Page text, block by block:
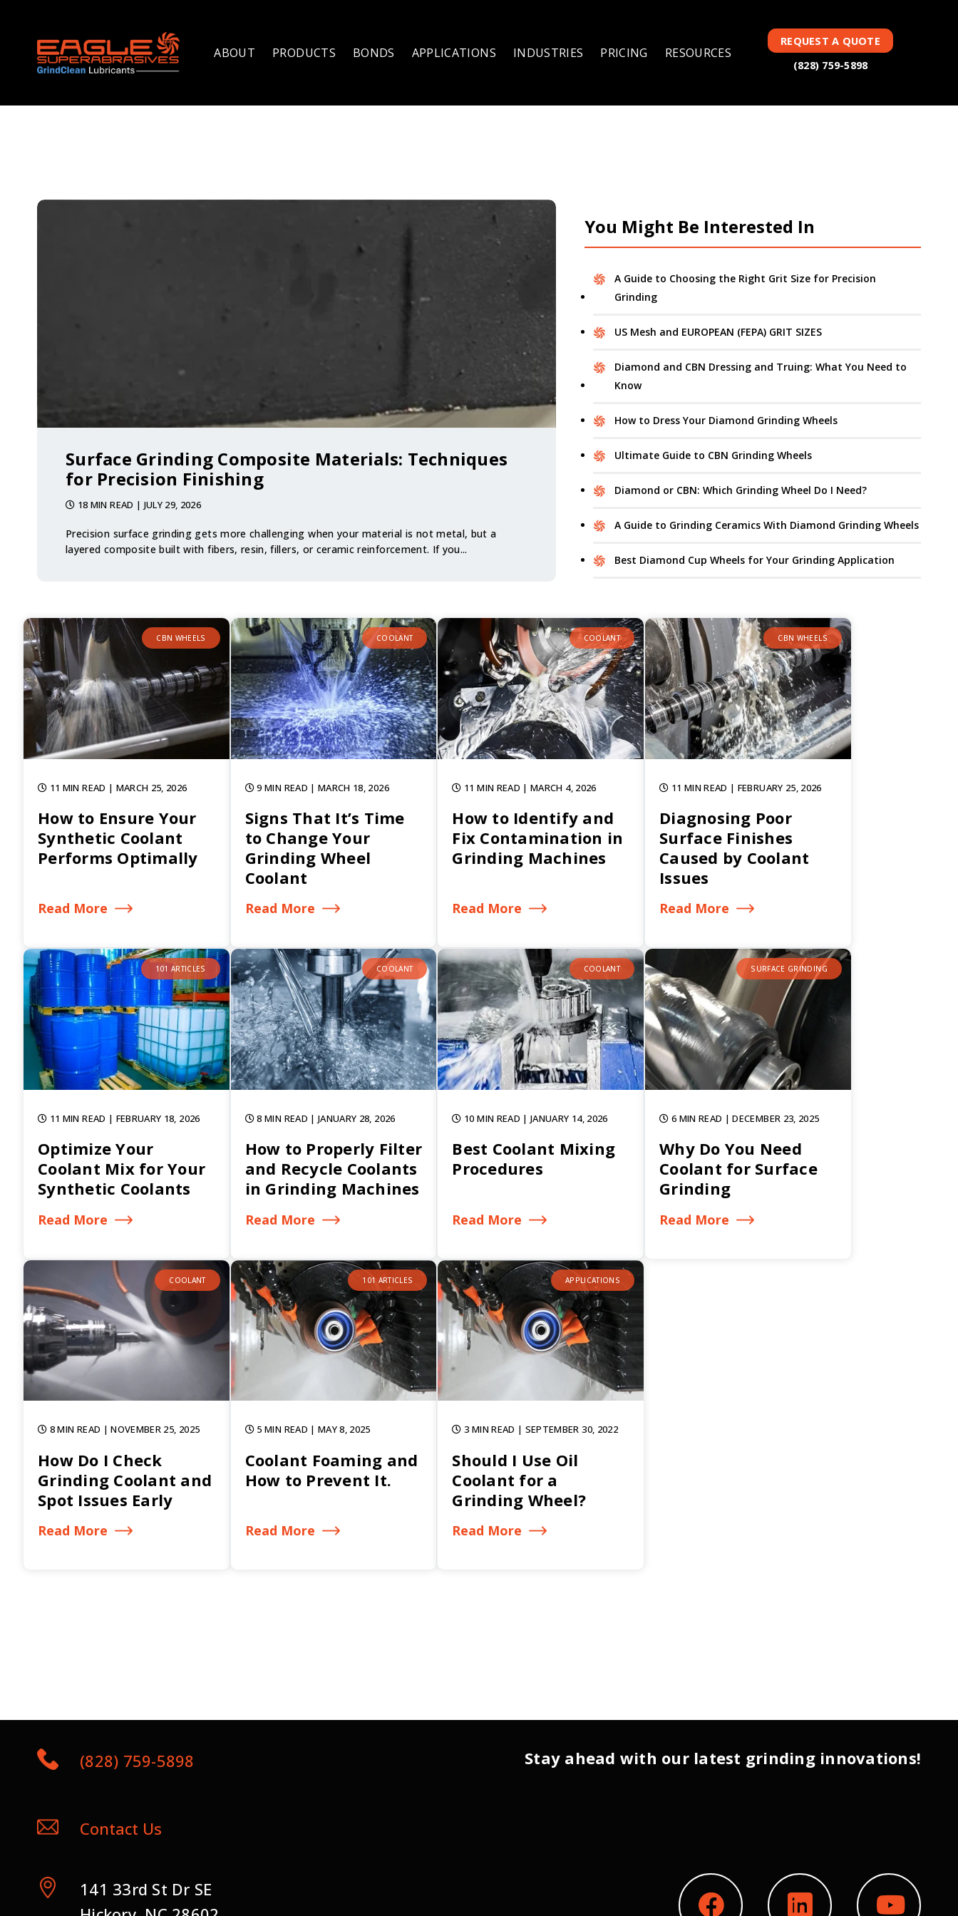
ABOUT PRODUCTS BONDS APPLICATIONS INDUSTRIES PRICING RESOURCES
REQUEST A QUOTE
(828) 759-5898
Surface Grinding Composite Materials: Techniques
for Precision Finishing
18 MIN READ | JULY 29, 2026
Precision surface grinding gets more challenging when your material is not metal, but a
layered composite built with fibers, resin, fillers, or ceramic reinforcement. If you...
You Might Be Interested In
A Guide to Choosing the Right Grit Size for Precision
Grinding
US Mesh and EUROPEAN (FEPA) GRIT SIZES
Diamond and CBN Dressing and Truing: What You Need to
Know
How to Dress Your Diamond Grinding Wheels
Ultimate Guide to CBN Grinding Wheels
Diamond or CBN: Which Grinding Wheel Do I Need?
A Guide to Grinding Ceramics With Diamond Grinding Wheels
Best Diamond Cup Wheels for Your Grinding Application
CBN WHEELS
11 MIN READ | MARCH 25, 2026
How to Ensure Your
Synthetic Coolant
Performs Optimally
Read More
COOLANT
9 MIN READ | MARCH 18, 2026
Signs That It’s Time
to Change Your
Grinding Wheel
Coolant
Read More
COOLANT
11 MIN READ | MARCH 4, 2026
How to Identify and
Fix Contamination in
Grinding Machines
Read More
CBN WHEELS
11 MIN READ | FEBRUARY 25, 2026
Diagnosing Poor
Surface Finishes
Caused by Coolant
Issues
Read More
101 ARTICLES
11 MIN READ | FEBRUARY 18, 2026
Optimize Your
Coolant Mix for Your
Synthetic Coolants
Read More
COOLANT
8 MIN READ | JANUARY 28, 2026
How to Properly Filter
and Recycle Coolants
in Grinding Machines
Read More
COOLANT
10 MIN READ | JANUARY 14, 2026
Best Coolant Mixing
Procedures
Read More
SURFACE GRINDING
6 MIN READ | DECEMBER 23, 2025
Why Do You Need
Coolant for Surface
Grinding
Read More
COOLANT
8 MIN READ | NOVEMBER 25, 2025
How Do I Check
Grinding Coolant and
Spot Issues Early
Read More
101 ARTICLES
5 MIN READ | MAY 8, 2025
Coolant Foaming and
How to Prevent It.
Read More
APPLICATIONS
3 MIN READ | SEPTEMBER 30, 2022
Should I Use Oil
Coolant for a
Grinding Wheel?
Read More
(828) 759-5898
Contact Us
141 33rd St Dr SE
Stay ahead with our latest grinding innovations!